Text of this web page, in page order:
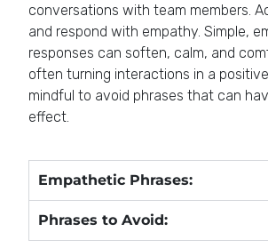
conversations with team members.
and respond with empathy. Simple,
responses can soften, calm, and
often turning interactions in a
mindful to avoid phrases that can
effect.
Empathetic Phrases:
Phrases to Avoid: